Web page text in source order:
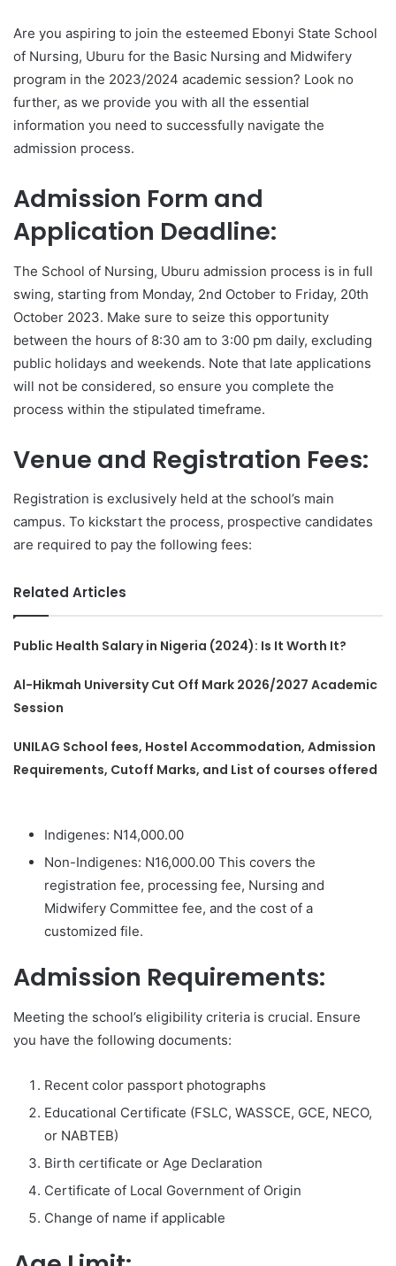
Are you aspiring to join the esteemed Ebonyi State School
of Nursing, Uburu for the Basic Nursing and Midwifery
program in the 2023/2024 academic session? Look no
further, as we provide you with all the essential
information you need to successfully navigate the
admission process.
Admission Form and
Application Deadline:
The School of Nursing, Uburu admission process is in full
swing, starting from Monday, 2nd October to Friday, 20th
October 2023. Make sure to seize this opportunity
between the hours of 8:30 am to 3:00 pm daily, excluding
public holidays and weekends. Note that late applications
will not be considered, so ensure you complete the
process within the stipulated timeframe.
Venue and Registration Fees:
Registration is exclusively held at the school’s main
campus. To kickstart the process, prospective candidates
are required to pay the following fees:
Related Articles
Public Health Salary in Nigeria (2024): Is It Worth It?
Al-Hikmah University Cut Off Mark 2026/2027 Academic
Session
UNILAG School fees, Hostel Accommodation, Admission
Requirements, Cutoff Marks, and List of courses offered
Indigenes: N14,000.00
Non-Indigenes: N16,000.00 This covers the
registration fee, processing fee, Nursing and
Midwifery Committee fee, and the cost of a
customized file.
Admission Requirements:
Meeting the school’s eligibility criteria is crucial. Ensure
you have the following documents:
Recent color passport photographs
Educational Certificate (FSLC, WASSCE, GCE, NECO,
or NABTEB)
Birth certificate or Age Declaration
Certificate of Local Government of Origin
Change of name if applicable